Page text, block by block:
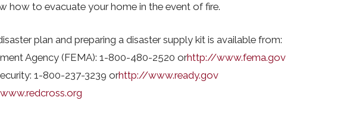
how to evacuate your home in the event of fire.
plan and preparing a disaster supply kit is available from:
Agency (FEMA): 1-800-480-2520 orhttp://www.fema.gov
1-800-237-3239 orhttp://www.ready.gov